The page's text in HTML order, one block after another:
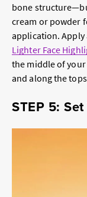
bone
cream or powder
application.
Lighter Face
the middle of
and along the
STEP 5: